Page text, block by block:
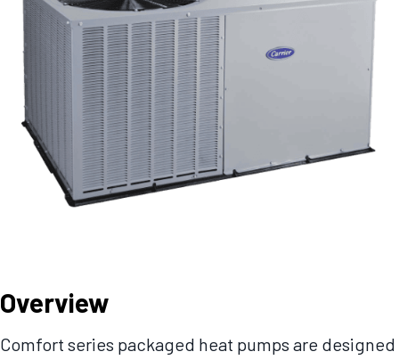
Overview
Comfort series packaged heat pumps are designed